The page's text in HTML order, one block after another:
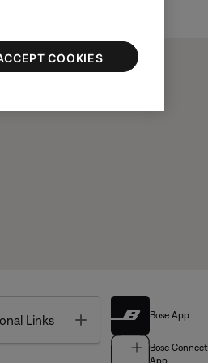
Links Toggle Bose App
Bose Connect
COOKIES